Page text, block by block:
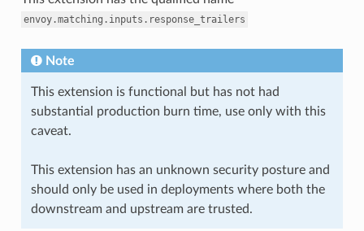
envoy.matching.inputs.response_trailers
Note
This extension is functional but has not had
substantial production burn time, use only with this
caveat.
This extension has an unknown security posture and
should only be used in deployments where both the
downstream and upstream are trusted.